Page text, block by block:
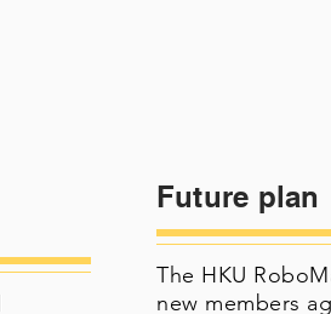
Future plan
The HKU
new members